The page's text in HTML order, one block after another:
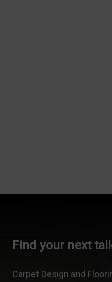
Find your next
Carpet Design and